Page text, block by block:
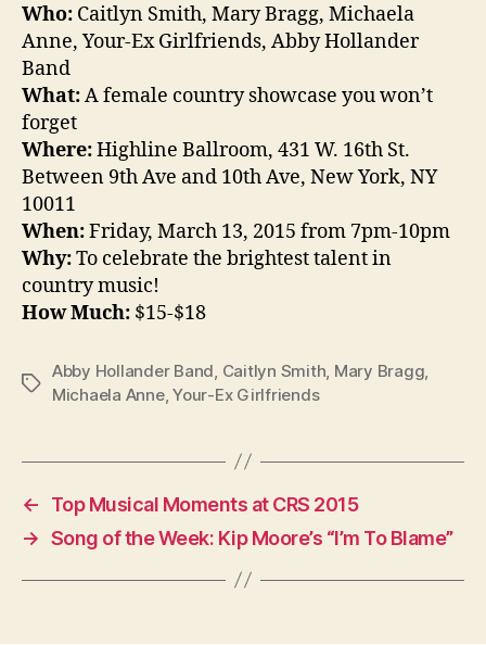
Who: Caitlyn Smith, Mary Bragg, Michaela
Anne, Your-Ex Girlfriends, Abby Hollander
Band
What:A female country showcase you won’t
forget
Where:Highline Ballroom, 431 W. 16th St.
Between 9th Ave and 10th Ave, New York, NY
10011
When:Friday, March 13, 2015 from 7pm-10pm
Why:To celebrate the brightest talent in
country music!
How Much: $15-$18
Tags
Abby Hollander Band Caitlyn Smith Mary Bragg
Michaela Anne,Your-Ex Girlfriends
←
Top Musical Moments at CRS 2015
→ Song of the Week: Kip Moore’s “I’m To Blame”